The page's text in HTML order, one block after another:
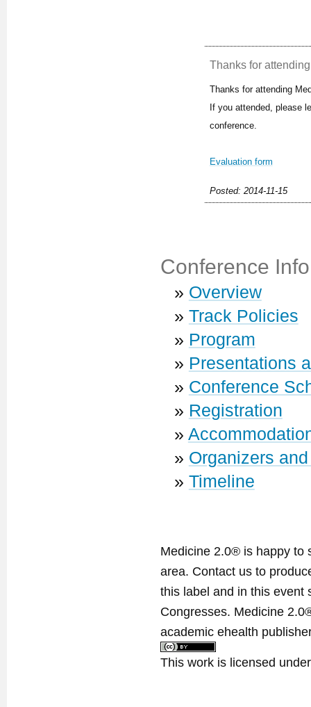
Thanks for
Thanks for attending
If you attended, please
conference.
Evaluation form
Posted: 2014-11-15
Conference
» Overview
» Track Policies
» Program
» Presentations
» Conference
» Registration
»
» Organizers
» Timeline
Medicine 2.0® is happy to
area. Contact us to
this label and in this event
Congresses. Medicine
academic ehealth
This work is licensed